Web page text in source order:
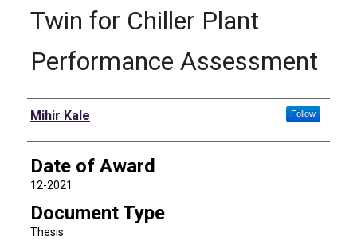
Twin for Chiller Plant
Performance Assessment
Author
Mihir Kale Follow
Date of Award
12-2021
Document Type
Thesis